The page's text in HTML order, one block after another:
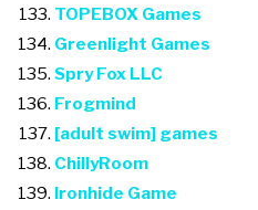
TOPEBOX Games
Greenlight Games
Spry Fox LLC
Frogmind
[adult swim] games
ChillyRoom
Ironhide Game